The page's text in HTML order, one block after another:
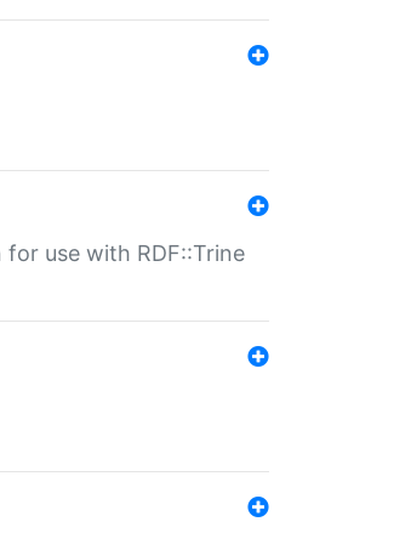
for use with RDF::Trine